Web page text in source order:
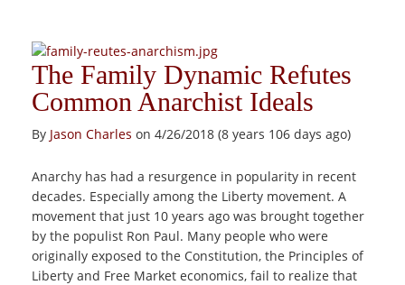
The Family Dynamic Refutes
Common Anarchist Ideals
By Jason Charles on 4/26/2018 (8 years 106 days ago)
Anarchy has had a resurgence in popularity in recent
decades. Especially among the Liberty movement. A
movement that just 10 years ago was brought together
by the populist Ron Paul. Many people who were
originally exposed to the Constitution, the Principles of
Liberty and Free Market economics, fail to realize that